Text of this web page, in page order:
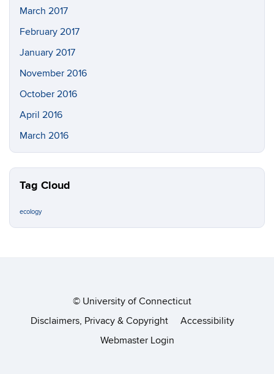
March 2017
February 2017
January 2017
November 2016
October 2016
April 2016
March 2016
Tag Cloud
ecology
© University of Connecticut
Disclaimers, Privacy & Copyright
Accessibility
Webmaster Login